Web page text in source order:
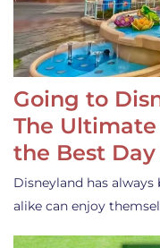
Going to
The
the Best Day
Disneyland has
alike can enjoy